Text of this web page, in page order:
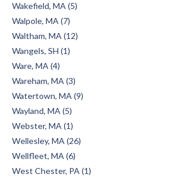
Wakefield, MA (5)
Walpole, MA (7)
Waltham, MA (12)
Wangels, SH (1)
Ware, MA (4)
Wareham, MA (3)
Watertown, MA (9)
Wayland, MA (5)
Webster, MA (1)
Wellesley, MA (26)
Wellfleet, MA (6)
West Chester, PA (1)